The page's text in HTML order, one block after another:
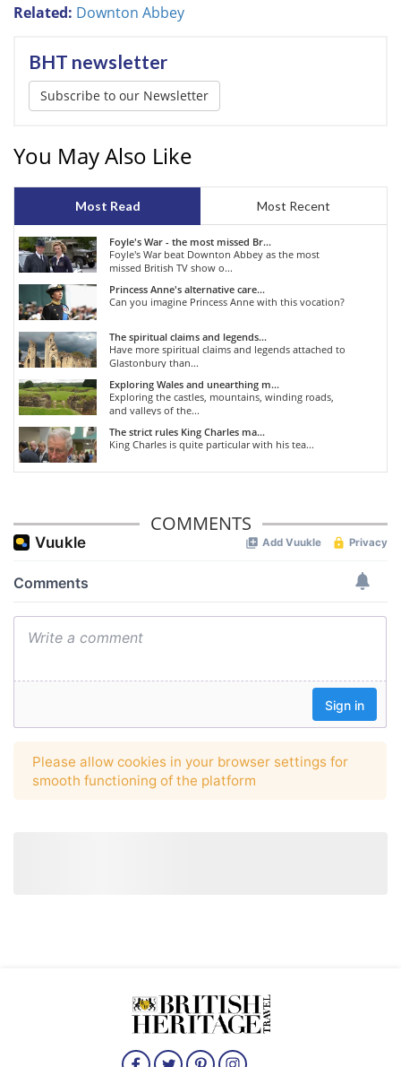
Related: Downton Abbey
BHT newsletter
Subscribe to our Newsletter
You May Also Like
Most Read Most Recent
Foyle's War - the most missed Br...
Foyle's War beat Downton Abbey as the most
missed British TV show o...
Princess Anne's alternative care...
Can you imagine Princess Anne with this vocation?
The spiritual claims and legends...
Have more spiritual claims and legends attached to
Glastonbury than...
Exploring Wales and unearthing m...
Exploring the castles, mountains, winding roads,
and valleys of the...
The strict rules King Charles ma...
King Charles is quite particular with his tea...
COMMENTS